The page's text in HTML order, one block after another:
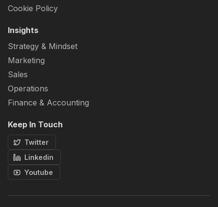
Cookie Policy
Insights
Strategy & Mindset
Marketing
Sales
Operations
Finance & Accounting
Keep In Touch
Twitter
Linkedin
Youtube